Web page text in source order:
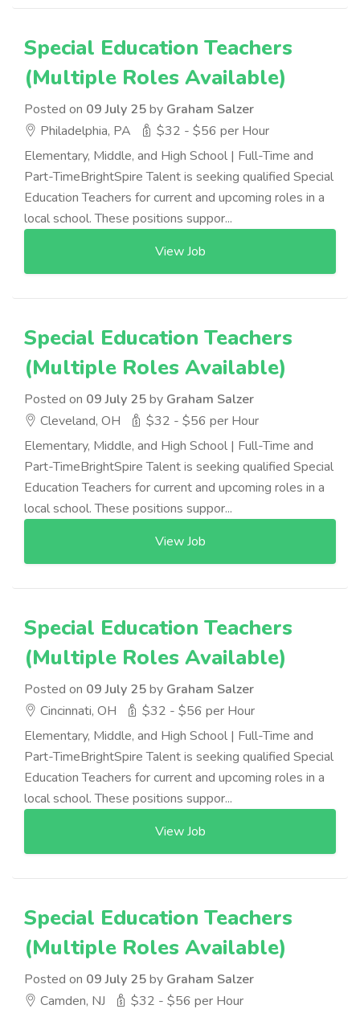
Special Education Teachers
(Multiple Roles Available)
Posted on 09 July 25by Graham Salzer
Philadelphia, PA
$32 - $56 per Hour
Elementary, Middle, and High School | Full-Time and
Part-TimeBrightSpire Talent is seeking qualified Special
Education Teachers for current and upcoming roles in a
local school. These positions suppor...
View Job
Special Education Teachers
(Multiple Roles Available)
Posted on 09 July 25by Graham Salzer
Cleveland, OH
$32 - $56 per Hour
Elementary, Middle, and High School | Full-Time and
Part-TimeBrightSpire Talent is seeking qualified Special
Education Teachers for current and upcoming roles in a
local school. These positions suppor...
View Job
Special Education Teachers
(Multiple Roles Available)
Posted on 09 July 25by Graham Salzer
Cincinnati, OH
$32 - $56 per Hour
Elementary, Middle, and High School | Full-Time and
Part-TimeBrightSpire Talent is seeking qualified Special
Education Teachers for current and upcoming roles in a
local school. These positions suppor...
View Job
Special Education Teachers
(Multiple Roles Available)
Posted on 09 July 25by Graham Salzer
Camden, NJ
$32 - $56 per Hour